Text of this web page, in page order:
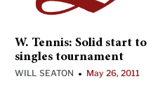
W. Tennis: Solid start to
singles tournament
WILL SEATON • May 26, 2011